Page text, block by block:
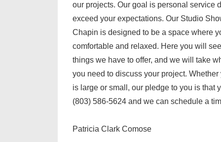
our projects. Our goal is personal service
exceed your expectations. Our Studio
Chapin is designed to be a space where
comfortable and relaxed. Here you will
things we have to offer, and we will take
you need to discuss your project. Whether
is large or small, our pledge to you is that
(803) 586-5624 and we can schedule a
Patricia Clark Comose